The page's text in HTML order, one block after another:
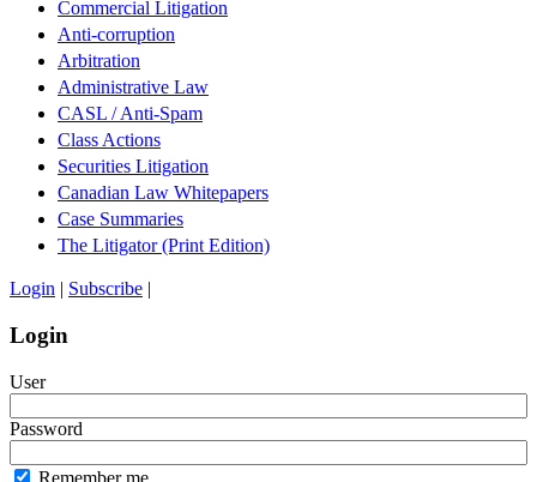
Commercial Litigation
Anti-corruption
Arbitration
Administrative Law
CASL / Anti-Spam
Class Actions
Securities Litigation
Canadian Law Whitepapers
Case Summaries
The Litigator (Print Edition)
Login | Subscribe |
Login
User
Password
Remember me